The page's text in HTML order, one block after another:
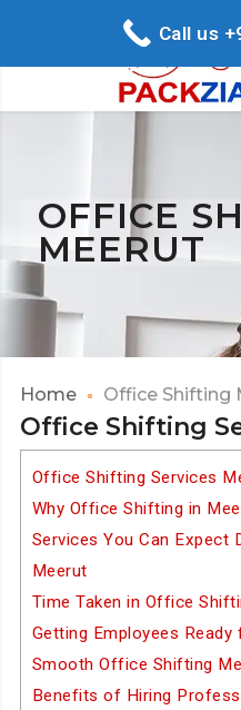
OFFICE
MEERUT
Home Office Shifting
Office Shifting
Office Shifting Services
Why Office Shifting in
Services You Can Expect
Meerut
Time Taken in Office
Getting Employees Ready
Smooth Office Shifting
Benefits of Hiring
Call us